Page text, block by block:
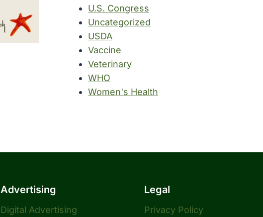
U.S. Congress
Uncategorized
USDA
Vaccine
Veterinary
WHO
Women's Health
Advertising
Digital Advertising
Legal
Privacy Policy